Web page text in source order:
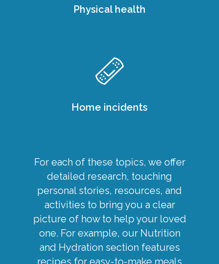
Physical health
Home incidents
For each of these topics, we offer
detailed research, touching
personal stories, resources, and
activities to bring you a clear
picture of how to help your loved
one. For example, our Nutrition
and Hydration section features
recipes for easy-to-make meals